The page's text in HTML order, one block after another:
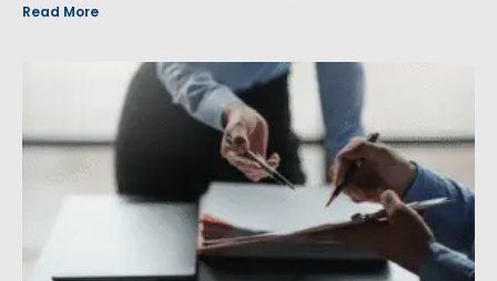
Read More